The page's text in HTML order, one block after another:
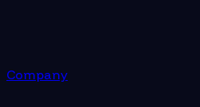
Company